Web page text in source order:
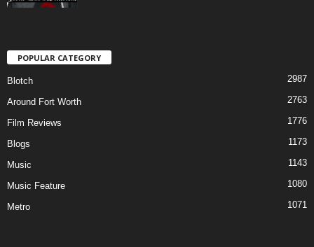
POPULAR CATEGORY
Blotch 2987
Around Fort Worth 2763
Film Reviews 1776
Blogs 1173
Music 1143
Music Feature 1080
Metro 1071